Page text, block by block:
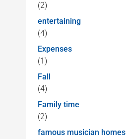
(2)
entertaining
(4)
Expenses
(1)
Fall
(4)
Family time
(2)
famous musician homes